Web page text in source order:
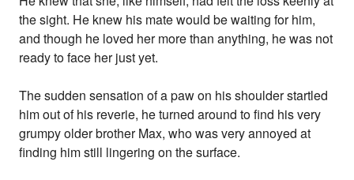
the sight. He knew his mate would be waiting for him,
and though he loved her more than anything, he was not
ready to face her just yet.
The sudden sensation of a paw on his shoulder startled
him out of his reverie, he turned around to find his very
grumpy older brother Max, who was very annoyed at
finding him still lingering on the surface.